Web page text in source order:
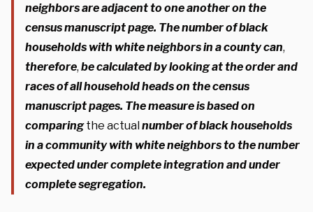
neighbors are adjacent to one another on the
census manuscript page. The number of black
households with white neighbors in a county can,
therefore, be calculated by looking at the order and
races of all household heads on the census
manuscript pages. The measure is based on
comparingthe actualnumber of black households
in a community with white neighbors to the number
expected under complete integration and under
complete segregation.